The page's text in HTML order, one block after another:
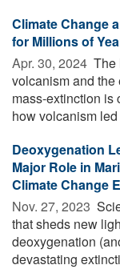
Climate Change
for Millions of
Apr. 30, 2024  The
volcanism and the
mass-extinction is
how volcanism
Deoxygenation
Major Role in
Climate Change
Nov. 27, 2023 
that sheds new
deoxygenation
devastating